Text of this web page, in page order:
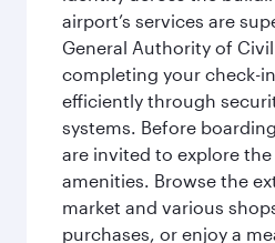
airport’s services are
General Authority of
completing your check-
efficiently through
systems. Before
are invited to explore
amenities. Browse the
market and various
purchases, or enjoy a